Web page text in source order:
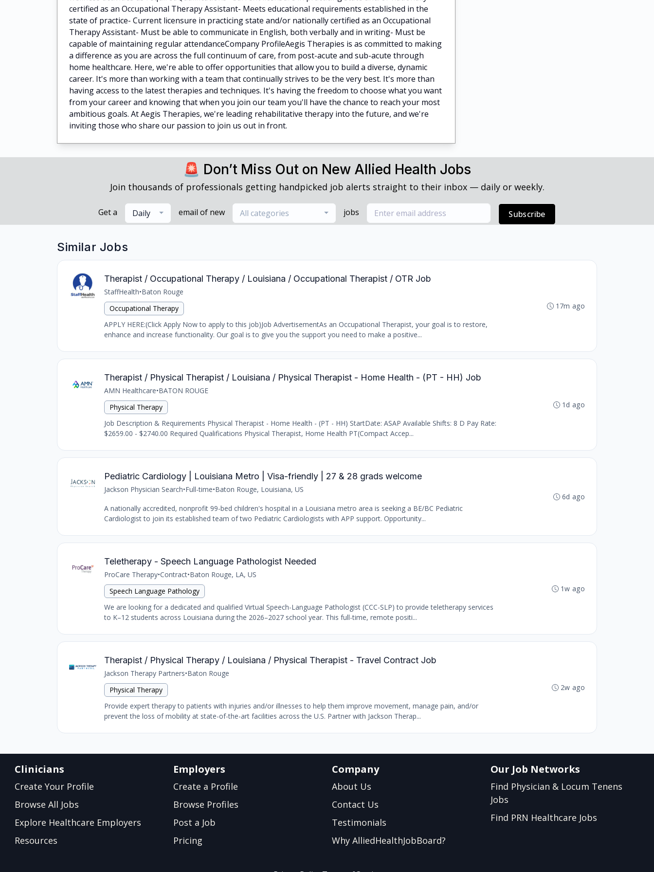
certified as an Occupational Therapy Assistant- Meets educational requirements established in the
state of practice- Current licensure in practicing state and/or nationally certified as an Occupational
Therapy Assistant- Must be able to communicate in English, both verbally and in writing- Must be
capable of maintaining regular attendanceCompany ProfileAegis Therapies is as committed to making
a difference as you are across the full continuum of care, from post-acute and sub-acute through
home healthcare. Here, we're able to offer opportunities that allow you to build a diverse, dynamic
career. It's more than working with a team that continually strives to be the very best. It's more than
having access to the latest therapies and techniques. It's having the freedom to choose what you want
from your career and knowing that when you join our team you'll have the chance to reach your most
ambitious goals. At Aegis Therapies, we're leading rehabilitative therapy into the future, and we're
inviting those who share our passion to join us out in front.
🚨 Don’t Miss Out on New Allied Health Jobs
Join thousands of professionals getting handpicked job alerts straight to their inbox — daily or weekly.
Get a Daily email of new All categories jobs Subscribe
Similar Jobs
Therapist / Occupational Therapy / Louisiana / Occupational Therapist / OTR Job
StaffHealth•Baton Rouge
Occupational Therapy
APPLY HERE:(Click Apply Now to apply to this job)Job AdvertisementAs an Occupational Therapist, your goal is to restore,
enhance and increase functionality. Our goal is to give you the support you need to make a positive...
17m ago
Therapist / Physical Therapist / Louisiana / Physical Therapist - Home Health - (PT - HH) Job
AMN Healthcare•BATON ROUGE
Physical Therapy
Job Description & Requirements Physical Therapist - Home Health - (PT - HH) StartDate: ASAP Available Shifts: 8 D Pay Rate:
$2659.00 - $2740.00 Required Qualifications Physical Therapist, Home Health PT(Compact Accep...
1d ago
Pediatric Cardiology | Louisiana Metro | Visa-friendly | 27 & 28 grads welcome
Jackson Physician Search•Full-time•Baton Rouge, Louisiana, US
A nationally accredited, nonprofit 99-bed children's hospital in a Louisiana metro area is seeking a BE/BC Pediatric
Cardiologist to join its established team of two Pediatric Cardiologists with APP support. Opportunity...
6d ago
Teletherapy - Speech Language Pathologist Needed
ProCare Therapy•Contract•Baton Rouge, LA, US
Speech Language Pathology
We are looking for a dedicated and qualified Virtual Speech-Language Pathologist (CCC-SLP) to provide teletherapy services
to K–12 students across Louisiana during the 2026–2027 school year. This full-time, remote positi...
1w ago
Therapist / Physical Therapy / Louisiana / Physical Therapist - Travel Contract Job
Jackson Therapy Partners•Baton Rouge
Physical Therapy
Provide expert therapy to patients with injuries and/or illnesses to help them improve movement, manage pain, and/or
prevent the loss of mobility at state-of-the-art facilities across the U.S. Partner with Jackson Therap...
2w ago
Clinicians
Create Your Profile
Browse All Jobs
Explore Healthcare Employers
Resources
Employers
Create a Profile
Browse Profiles
Post a Job
Pricing
Company
About Us
Contact Us
Testimonials
Why AlliedHealthJobBoard?
Our Job Networks
Find Physician & Locum Tenens
Jobs
Find PRN Healthcare Jobs